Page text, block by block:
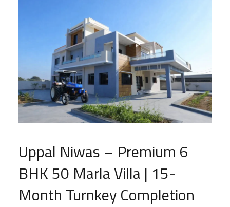
Uppal Niwas – Premium 6
BHK 50 Marla Villa | 15-
Month Turnkey Completion